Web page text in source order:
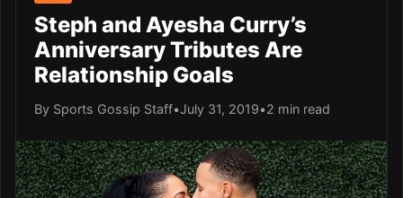
Steph and Ayesha Curry’s
Anniversary Tributes Are
Relationship Goals
By Sports Gossip Staff•July 31, 2019•2 min read